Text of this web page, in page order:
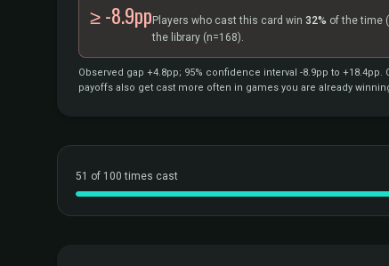
≥ -8.9pp Players who cast this card win 32% of the time
the library (n=168).
Observed gap +4.8pp; 95% confidence interval -8.9pp to
payoffs also get cast more often in games you are already
51 of 100 times cast